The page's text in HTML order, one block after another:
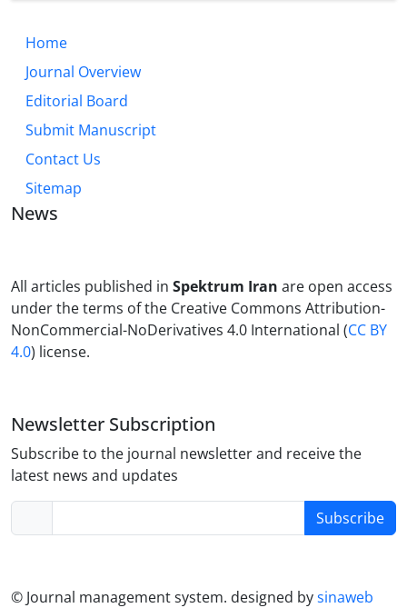
Home
Journal Overview
Editorial Board
Submit Manuscript
Contact Us
Sitemap
News
All articles published in Spektrum Iran are open access
under the terms of the Creative Commons Attribution-
NonCommercial-NoDerivatives 4.0 International (CC BY
4.0) license.
Newsletter Subscription
Subscribe to the journal newsletter and receive the
latest news and updates
Subscribe
© Journal management system. designed bysinaweb